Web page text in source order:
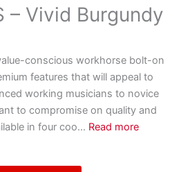
– Vivid Burgundy
conscious workhorse bolt-on
features that will appeal to
working musicians to novice
to compromise on quality and
in four coo... Read more